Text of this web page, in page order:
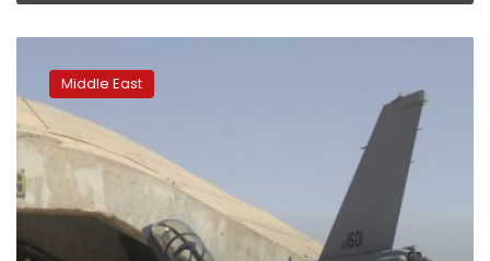
company
denies
security
risks,
at
Iraq
Middle East